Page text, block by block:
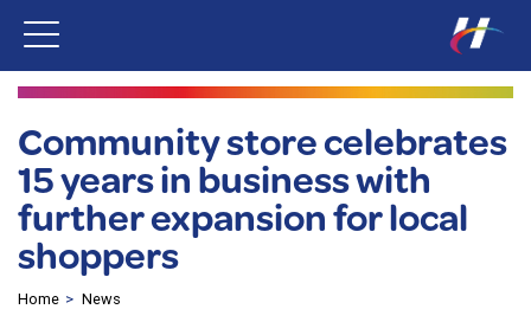
Community store celebrates
15 years in business with
further expansion for local
shoppers
Home News